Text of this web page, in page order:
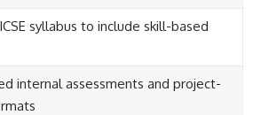
syllabus to include skill-based
internal assessments and project-